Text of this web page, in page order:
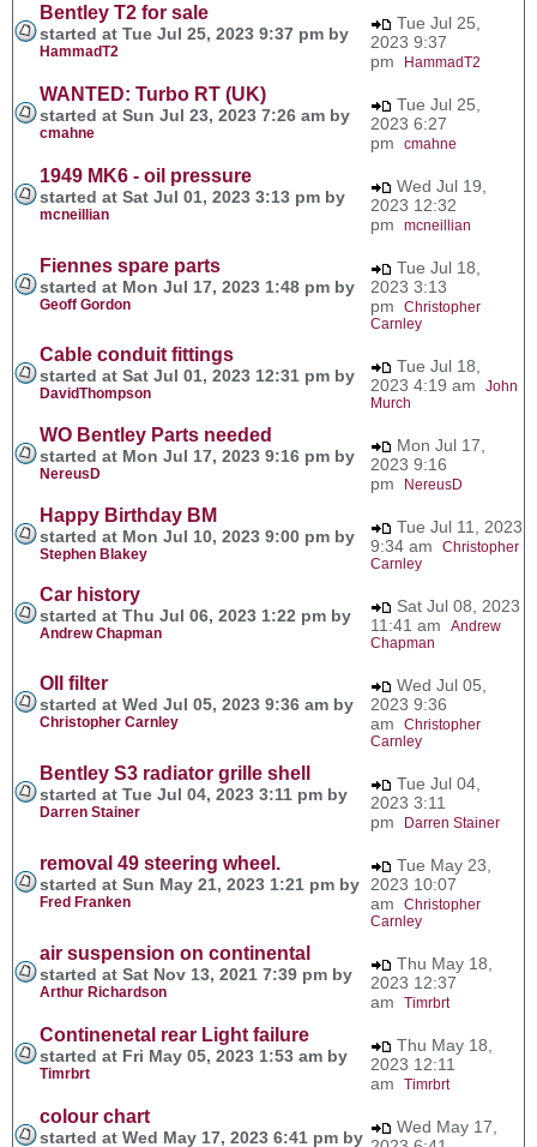
Bentley T2 for sale
started at Tue Jul 25, 2023 9:37 pm by
HammadT2
Tue Jul 25,
2023 9:37
pm
HammadT2
WANTED: Turbo RT (UK)
started at Sun Jul 23, 2023 7:26 am by
cmahne
Tue Jul 25,
2023 6:27
pm cmahne
1949 MK6 - oil pressure
started at Sat Jul 01, 2023 3:13 pm by
mcneillian
Wed Jul 19,
2023 12:32
pm mcneillian
Fiennes spare parts
started at Mon Jul 17, 2023 1:48 pm by
Geoff Gordon
Tue Jul 18,
2023 3:13
pm Christopher
Carnley
Cable conduit fittings
started at Sat Jul 01, 2023 12:31 pm by
DavidThompson
Tue Jul 18,
2023 4:19 am John
Murch
WO Bentley Parts needed
started at Mon Jul 17, 2023 9:16 pm by
NereusD
Mon Jul 17,
2023 9:16
pm
NereusD
Happy Birthday BM
started at Mon Jul 10, 2023 9:00 pm by
Stephen Blakey
Tue Jul 11, 2023
9:34 am Christopher
Carnley
Car history
started at Thu Jul 06, 2023 1:22 pm by
Andrew Chapman
Sat Jul 08, 2023
11:41 am Andrew
Chapman
OIl filter
started at Wed Jul 05, 2023 9:36 am by
Christopher Carnley
Wed Jul 05,
2023 9:36
am Christopher
Carnley
Bentley S3 radiator grille shell
started at Tue Jul 04, 2023 3:11 pm by
Darren Stainer
Tue Jul 04,
2023 3:11
pm
Darren Stainer
removal 49 steering wheel.
started at Sun May 21, 2023 1:21 pm by
Fred Franken
Tue May 23,
2023 10:07
am Christopher
Carnley
air suspension on continental
started at Sat Nov 13, 2021 7:39 pm by
Arthur Richardson
Thu May 18,
2023 12:37
am Timrbrt
Continenetal rear Light failure
started at Fri May 05, 2023 1:53 am by
Timrbrt
Thu May 18,
2023 12:11
am Timrbrt
colour chart
started at Wed May 17, 2023 6:41 pm by
Wed May 17,